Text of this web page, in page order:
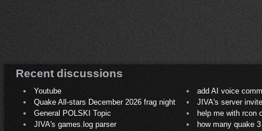
Recent discussions
Youtube
add AI voice
Quake All-stars December 2026 frag night
JIVA's server
General POLSKI Topic
help me with rcon
JIVA's games.log parser
how many quake 3